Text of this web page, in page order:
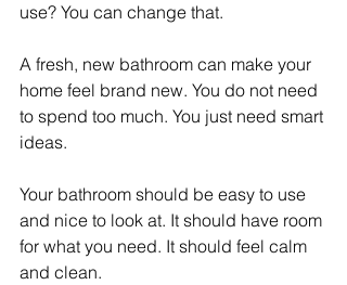
use? You can change that.
A fresh, new bathroom can make your
home feel brand new. You do not need
to spend too much. You just need smart
ideas.
Your bathroom should be easy to use
and nice to look at. It should have room
for what you need. It should feel calm
and clean.